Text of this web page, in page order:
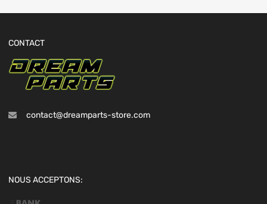
CONTACT
contact@dreamparts-store.com
NOUS ACCEPTONS: